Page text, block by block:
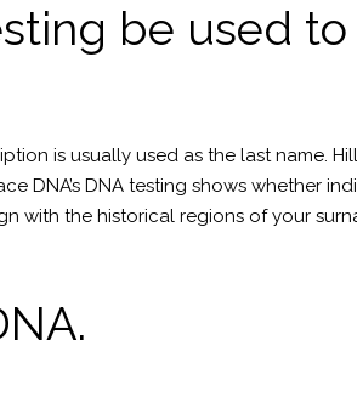
be used
is usually used as the last name.
DNA’s DNA testing shows whether
with the historical regions of your